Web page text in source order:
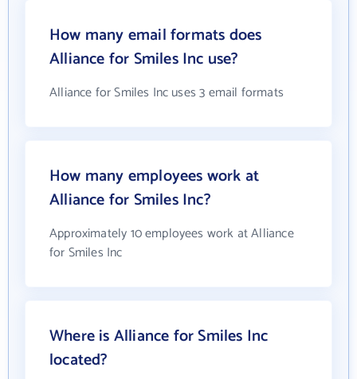
How many email formats does
Alliance for Smiles Inc use?
Alliance for Smiles Inc uses 3 email formats
How many employees work at
Alliance for Smiles Inc?
Approximately 10 employees work at Alliance
for Smiles Inc
Where is Alliance for Smiles Inc
located?